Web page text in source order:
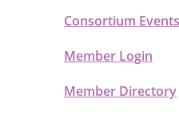
Consortium Events
Member Login
Member Directory